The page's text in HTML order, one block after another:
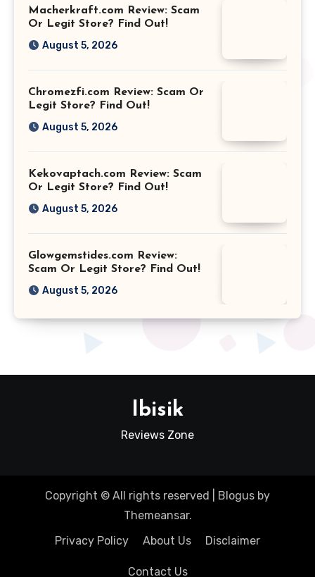
Macherkraft.com Review: Scam
Or Legit Store? Find Out!
August 5, 2026
Chromezfi.com Review: Scam Or
Legit Store? Find Out!
August 5, 2026
Kekovaptach.com Review: Scam
Or Legit Store? Find Out!
August 5, 2026
Glowgemstides.com Review:
Scam Or Legit Store? Find Out!
August 5, 2026
Ibisik
Reviews Zone
Copyright © All rights reserved Blogus by
Themeansar.
Privacy Policy
About Us Disclaimer
Contact Us